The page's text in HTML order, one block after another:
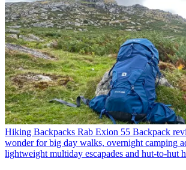
Hiking Backpacks Rab Exion 55 Backpack
wonder for big day walks, overnight camping
lightweight multiday escapades and hut-to-hut